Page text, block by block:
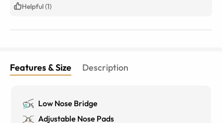
Helpful (1)
Features & Size Description
Low Nose Bridge
Adjustable Nose Pads